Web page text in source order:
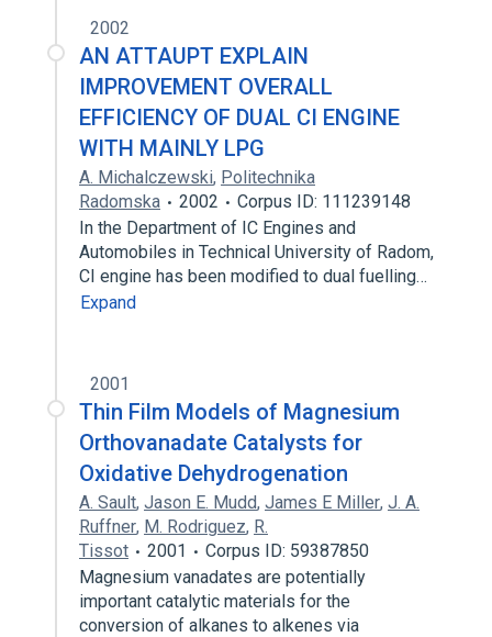
2002
AN ATTAUPT EXPLAIN
IMPROVEMENT OVERALL
EFFICIENCY OF DUAL CI ENGINE
WITH MAINLY LPG
A. Michalczewski, Politechnika
Radomska
2002
Corpus ID: 111239148
In the Department of IC Engines and
Automobiles in Technical University of Radom,
CI engine has been modified to dual fuelling…
Expand
2001
Thin Film Models of Magnesium
Orthovanadate Catalysts for
Oxidative Dehydrogenation
A. Sault, Jason E. Mudd, James E Miller, J. A.
Ruffner, M. Rodriguez, R.
Tissot
2001
Corpus ID: 59387850
Magnesium vanadates are potentially
important catalytic materials for the
conversion of alkanes to alkenes via